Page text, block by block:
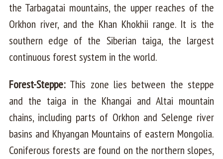
the Tarbagatai mountains, the upper reaches of the
Orkhon river, and the Khan Khokhii range. It is the
southern edge of the Siberian taiga, the largest
continuous forest system in the world.
Forest-Steppe: This zone lies between the steppe
and the taiga in the Khangai and Altai mountain
chains, including parts of Orkhon and Selenge river
basins and Khyangan Mountains of eastern Mongolia.
Coniferous forests are found on the northern slopes,